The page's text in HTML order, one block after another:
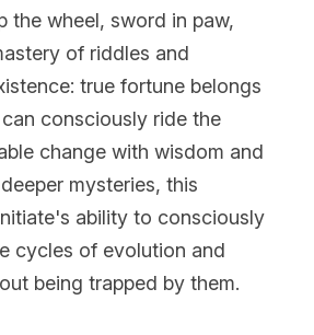
the wheel, sword in paw,
of riddles and
true fortune belongs
consciously ride the
change with wisdom and
mysteries, this
ability to consciously
cycles of evolution and
being trapped by them.